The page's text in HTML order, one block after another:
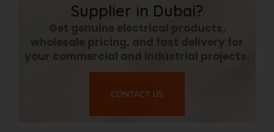
Supplier in Dubai?
Get genuine electrical products,
wholesale pricing, and fast delivery for
your commercial and industrial projects.
CONTACT US